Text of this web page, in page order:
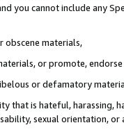
you cannot include any
obscene materials,
or promote,
or defamatory
that is hateful, harassing,
sexual orientation, or